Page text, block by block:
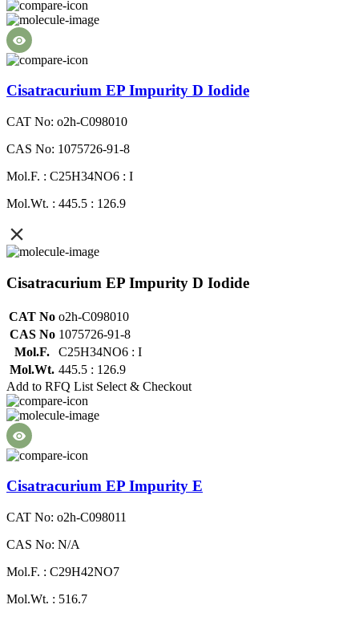
Cisatracurium EP Impurity D Iodide
CAT No: o2h-C098010
CAS No: 1075726-91-8
Mol.F. : C25H34NO6 : I
Mol.Wt. : 445.5 : 126.9
Cisatracurium EP Impurity D Iodide
CAT No o2h-C098010
CAS No 1075726-91-8
Mol.F.
C25H34NO6 : I
Mol.Wt. 445.5 : 126.9
Add to RFQ List Select & Checkout
Cisatracurium EP Impurity E
CAT No: o2h-C098011
CAS No: N/A
Mol.F. : C29H42NO7
Mol.Wt. : 516.7